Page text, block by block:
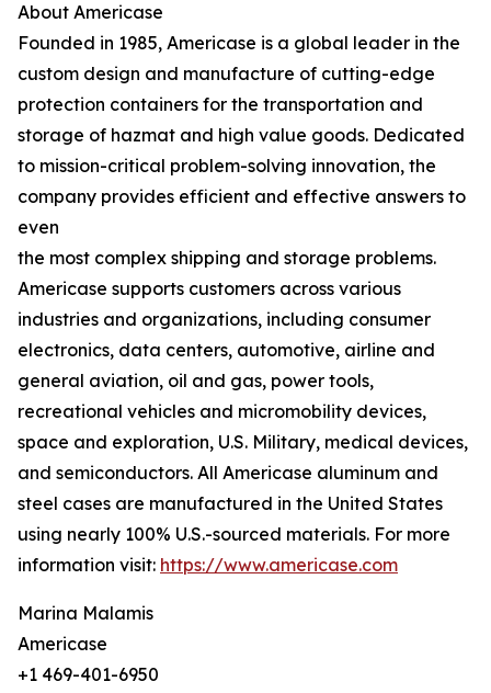
About Americase
Founded in 1985, Americase is a global leader in the
custom design and manufacture of cutting-edge
protection containers for the transportation and
storage of hazmat and high value goods. Dedicated
to mission-critical problem-solving innovation, the
company provides efficient and effective answers to
even
the most complex shipping and storage problems.
Americase supports customers across various
industries and organizations, including consumer
electronics, data centers, automotive, airline and
general aviation, oil and gas, power tools,
recreational vehicles and micromobility devices,
space and exploration, U.S. Military, medical devices,
and semiconductors. All Americase aluminum and
steel cases are manufactured in the United States
using nearly 100% U.S.-sourced materials. For more
information visit: https://www.americase.com
Marina Malamis
Americase
+1 469-401-6950